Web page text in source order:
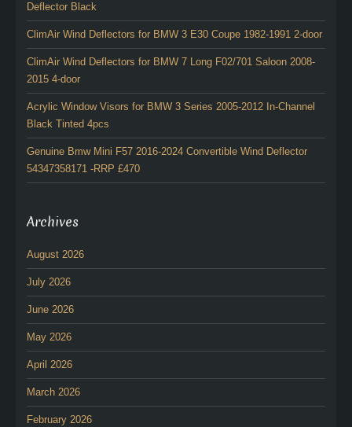
Deflector Black
ClimAir Wind Deflectors for BMW 3 E30 Coupe 1982-1991 2-door
ClimAir Wind Deflectors for BMW 7 Long F02/701 Saloon 2008-
2015 4-door
Acrylic Window Visors for BMW 3 Series 2005-2012 In-Channel
Black Tinted 4pcs
Genuine Bmw Mini F57 2016-2024 Convertible Wind Deflector
54347358171 -RRP £470
Archives
August 2026
July 2026
June 2026
May 2026
April 2026
March 2026
February 2026